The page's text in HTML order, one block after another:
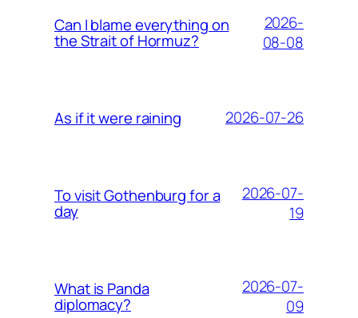
Can I blame everything on
the Strait of Hormuz?
2026-
08-08
As if it were raining 2026-07-26
To visit Gothenburg for a
day
2026-07-
19
What is Panda
diplomacy?
2026-07-
09